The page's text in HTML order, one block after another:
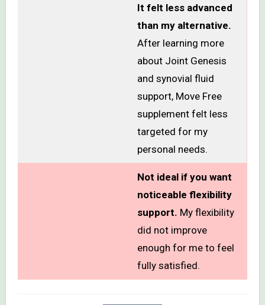
It felt less advanced
than my alternative.
After learning more
about Joint Genesis
and synovial fluid
support, Move Free
supplement felt less
targeted for my
personal needs.
Not ideal if you want
noticeable flexibility
support. My flexibility
did not improve
enough for me to feel
fully satisfied.